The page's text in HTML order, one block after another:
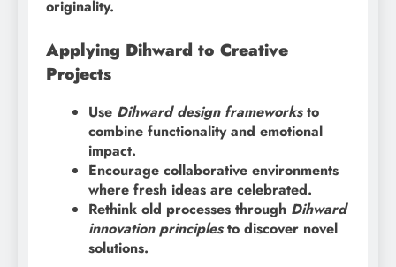
originality.
Applying Dihward to Creative
Projects
Use Dihward design frameworksto
combine functionality and emotional
impact.
Encourage collaborative environments
where fresh ideas are celebrated.
Rethink old processes through Dihward
innovation principlesto discover novel
solutions.